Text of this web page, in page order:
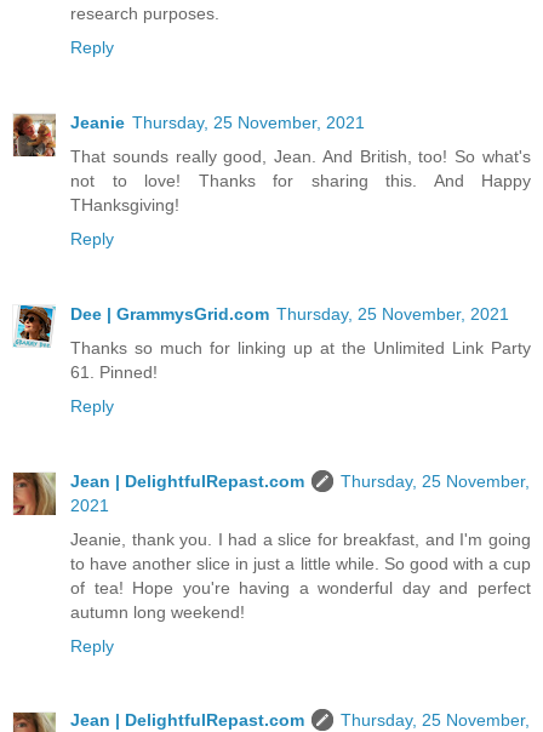
research purposes.
Reply
Jeanie Thursday, 25 November, 2021
That sounds really good, Jean. And British, too! So what's
not to love! Thanks for sharing this. And Happy
THanksgiving!
Reply
Dee | GrammysGrid.com Thursday, 25 November, 2021
Thanks so much for linking up at the Unlimited Link Party
61. Pinned!
Reply
Jean | DelightfulRepast.com
Thursday, 25 November,
2021
Jeanie, thank you. I had a slice for breakfast, and I'm going
to have another slice in just a little while. So good with a cup
of tea! Hope you're having a wonderful day and perfect
autumn long weekend!
Reply
Jean | DelightfulRepast.com
Thursday, 25 November,